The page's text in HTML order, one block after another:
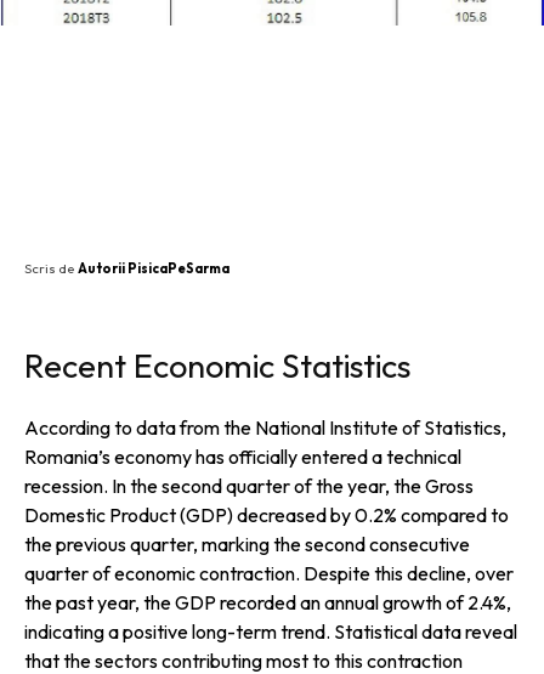
Scris de Autorii PisicaPeSarma
Recent Economic Statistics
According to data from the National Institute of Statistics,
Romania’s economy has officially entered a technical
recession. In the second quarter of the year, the Gross
Domestic Product (GDP) decreased by 0.2% compared to
the previous quarter, marking the second consecutive
quarter of economic contraction. Despite this decline, over
the past year, the GDP recorded an annual growth of 2.4%,
indicating a positive long-term trend. Statistical data reveal
that the sectors contributing most to this contraction